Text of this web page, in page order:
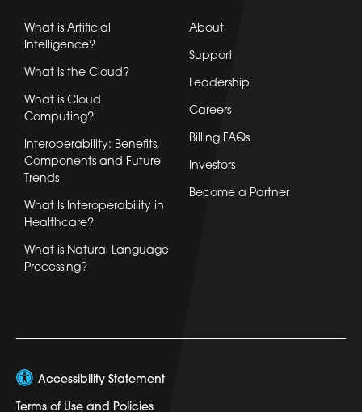
What is Artificial
Intelligence?
What is the Cloud?
What is Cloud
Computing?
Interoperability: Benefits,
Components and Future
Trends
What Is Interoperability in
Healthcare?
What is Natural Language
Processing?
About
Support
Leadership
Careers
Billing FAQs
Investors
Become a Partner
Accessibility Statement
Terms of Use and Policies